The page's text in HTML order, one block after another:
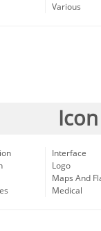
Various
Interface
Logo
Maps And
Medical